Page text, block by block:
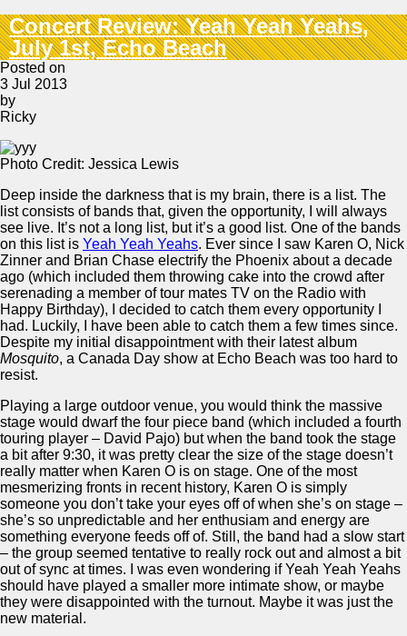
Concert Review: Yeah Yeah Yeahs,
July 1st, Echo Beach
Posted on
3 Jul 2013
by
Ricky
Photo Credit: Jessica Lewis
Deep inside the darkness that is my brain, there is a list. The
list consists of bands that, given the opportunity, I will always
see live. It’s not a long list, but it’s a good list. One of the bands
on this list is Yeah Yeah Yeahs. Ever since I saw Karen O, Nick
Zinner and Brian Chase electrify the Phoenix about a decade
ago (which included them throwing cake into the crowd after
serenading a member of tour mates TV on the Radio with
Happy Birthday), I decided to catch them every opportunity I
had. Luckily, I have been able to catch them a few times since.
Despite my initial disappointment with their latest album
Mosquito, a Canada Day show at Echo Beach was too hard to
resist.
Playing a large outdoor venue, you would think the massive
stage would dwarf the four piece band (which included a fourth
touring player – David Pajo) but when the band took the stage
a bit after 9:30, it was pretty clear the size of the stage doesn’t
really matter when Karen O is on stage. One of the most
mesmerizing fronts in recent history, Karen O is simply
someone you don’t take your eyes off of when she’s on stage –
she’s so unpredictable and her enthusiam and energy are
something everyone feeds off of. Still, the band had a slow start
– the group seemed tentative to really rock out and almost a bit
out of sync at times. I was even wondering if Yeah Yeah Yeahs
should have played a smaller more intimate show, or maybe
they were disappointed with the turnout. Maybe it was just the
new material.